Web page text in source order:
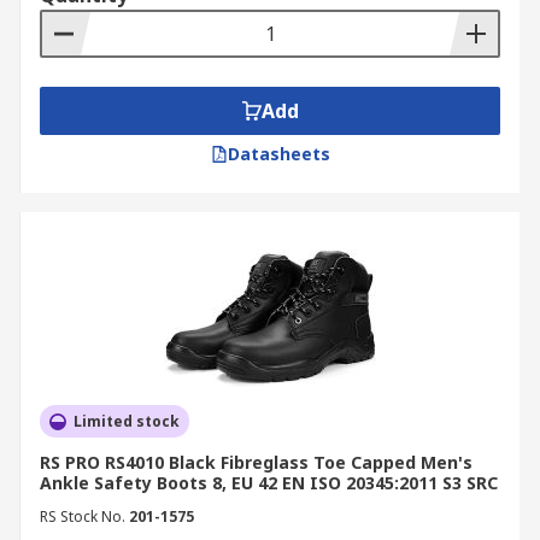
environments.
midsoles that prevent sharp objects from
piercing through the sole.
Chemical-Resistant Boots:Built to
Rigger Boots:Heavy-duty, abrasion-
resistant boots suitable for construction,
Trainer-Style Boots:
options offering safety without
compromising comfort.
Add
Datasheets
Limited stock
RS PRO RS4010 Black Fibreglass Toe Capped Men's
Ankle Safety Boots 8, EU 42 EN ISO 20345:2011 S3 SRC
RS Stock No. 201-1575